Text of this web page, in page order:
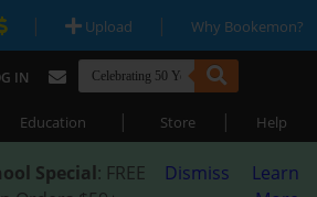
| Upload | Why Bookemon?
IN
Education | Store | Help
Special: FREE
Dismiss
Learn